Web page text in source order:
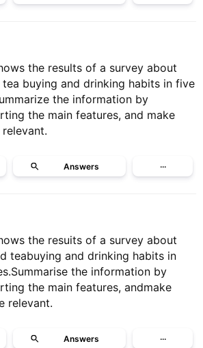
the results of a survey about
tea buying and drinking habits in five
the information by
the main features, and make
Answers ···
the resuits of a survey about
teabuying and drinking habits in
the information by
the main features, andmake
relevant.
Answers ···